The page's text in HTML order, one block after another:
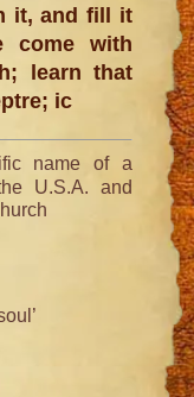
it, and fill it
come with
learn that
ic
name of a
U.S.A. and